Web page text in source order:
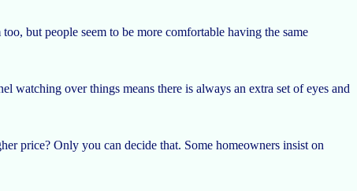
but people seem to be more comfortable having the same
watching over things means there is always an extra set of eyes and
price? Only you can decide that. Some homeowners insist on